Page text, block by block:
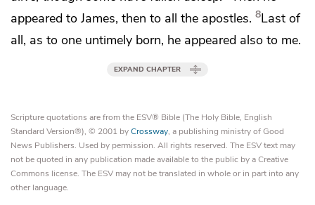
appeared to James, then to all the apostles. 8Last of
all, as to one untimely born, he appeared also to me.
EXPAND CHAPTER
Scripture quotations are from the ESV® Bible (The Holy Bible, English
Standard Version®), © 2001 byCrossway, a publishing ministry of Good
News Publishers. Used by permission. All rights reserved. The ESV text may
not be quoted in any publication made available to the public by a Creative
Commons license. The ESV may not be translated in whole or in part into any
other language.